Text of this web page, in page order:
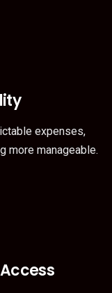
expenses,
more manageable.